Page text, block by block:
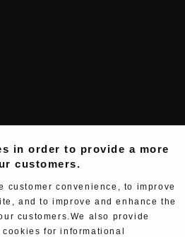
in order to provide a more
customers.
customer convenience, to improve
and to improve and enhance the
customers.We also provide
for informational